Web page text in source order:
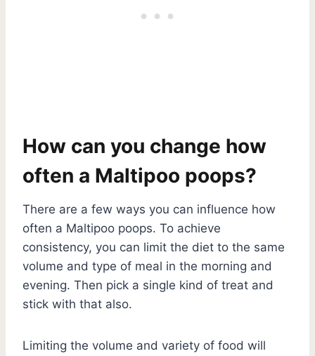
How can you change how
often a Maltipoo poops?
There are a few ways you can influence how
often a Maltipoo poops. To achieve
consistency, you can limit the diet to the same
volume and type of meal in the morning and
evening. Then pick a single kind of treat and
stick with that also.
Limiting the volume and variety of food will